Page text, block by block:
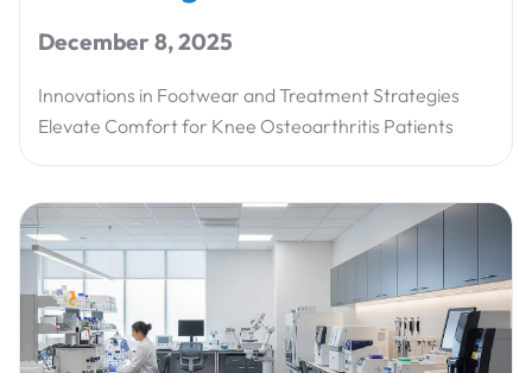
December 8, 2025
Innovations in Footwear and Treatment Strategies
Elevate Comfort for Knee Osteoarthritis Patients